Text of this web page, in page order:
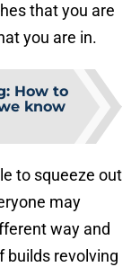
that you are
you are in.
How to
know
to squeeze out
may
way and
builds revolving